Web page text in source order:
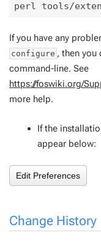
If you have any
configure , then you
command-line. See
https://foswiki.org/
more help.
If the
appear below:
Change History